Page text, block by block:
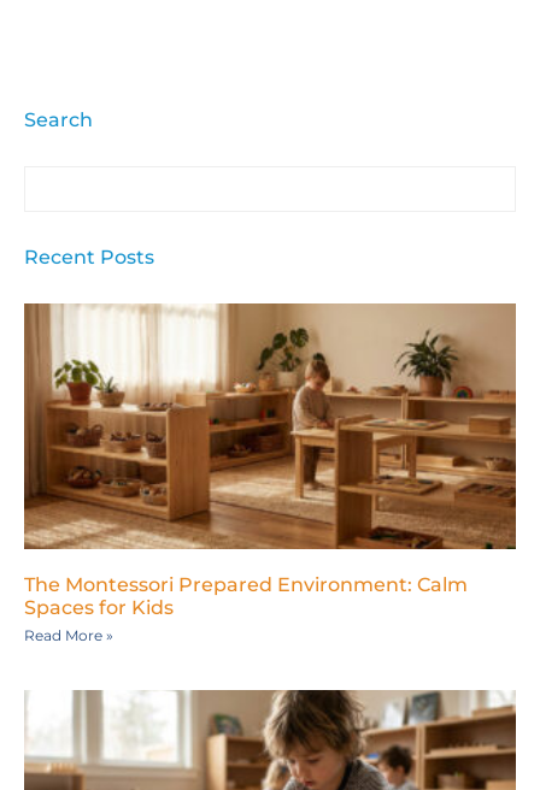
Search
Recent Posts
The Montessori Prepared Environment: Calm
Spaces for Kids
Read More »